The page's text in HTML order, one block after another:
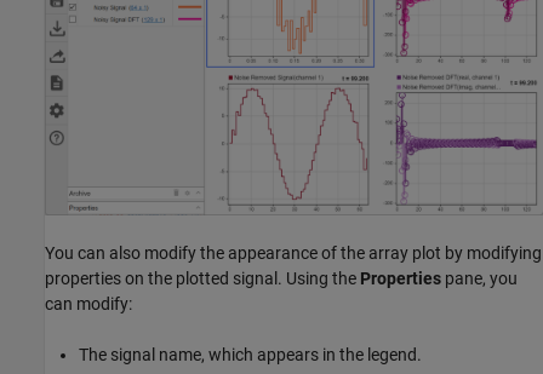
You can also modify the appearance of the array plot by modifying
properties on the plotted signal. Using the Properties pane, you
can modify:
The signal name, which appears in the legend.